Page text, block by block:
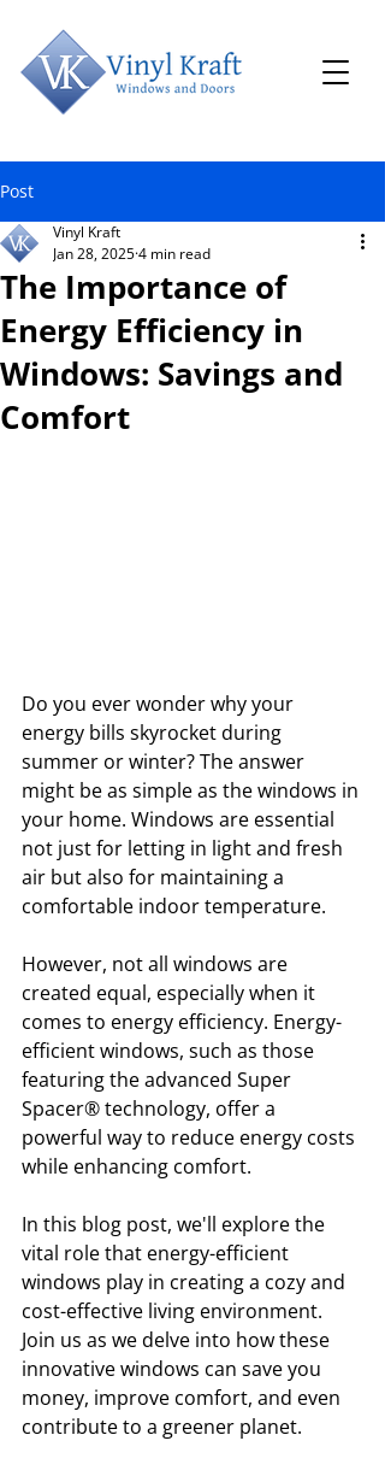
Post
The Importance of
Energy Efficiency in
Windows: Savings and
Comfort
Vinyl Kraft
Jan 28, 20254 min read
Do you ever wonder why your
energy bills skyrocket during
summer or winter? The answer
might be as simple as the windows in
your home. Windows are essential
not just for letting in light and fresh
air but also for maintaining a
comfortable indoor temperature.
However, not all windows are
created equal, especially when it
comes to energy efficiency. Energy-
efficient windows, such as those
featuring the advanced Super
Spacer® technology, offer a
powerful way to reduce energy costs
while enhancing comfort.
In this blog post, we'll explore the
vital role that energy-efficient
windows play in creating a cozy and
cost-effective living environment.
Join us as we delve into how these
innovative windows can save you
money, improve comfort, and even
contribute to a greener planet.